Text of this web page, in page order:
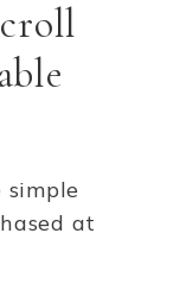
simple
at